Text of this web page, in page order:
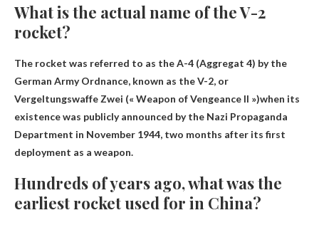
What is the actual name of the V-2
rocket?
The rocket was referred to as the A-4 (Aggregat 4) by the
German Army Ordnance, known as the V-2, or
Vergeltungswaffe Zwei (« Weapon of Vengeance II »)when its
existence was publicly announced by the Nazi Propaganda
Department in November 1944, two months after its first
deployment as a weapon.
Hundreds of years ago, what was the
earliest rocket used for in China?